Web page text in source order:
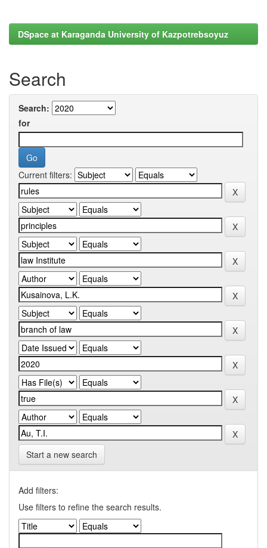
DSpace at Karaganda University of Kazpotrebsoyuz
Search
Search:
for
Current filters:
Start a new search
Add filters:
Use filters to refine the search results.